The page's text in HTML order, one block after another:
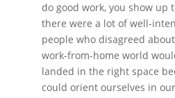
do good work, you show up
there were a lot of well-
people who disagreed
work-from-home world
landed in the right space
could orient ourselves in